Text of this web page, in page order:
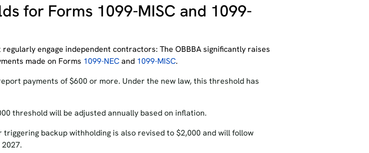
for Forms 1099-MISC and 1099-
engage independent contractors: TheOBBBA significantly raises
made on Forms 1099-NECand 1099-MISC.
payments of $600 or more. Under the new law, this threshold has
threshold will be adjusted annually based on inflation.
triggering backup withholding is also revised to $2,000 and will follow